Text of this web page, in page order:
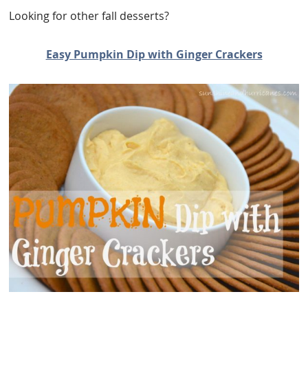
Looking for other fall desserts?
Easy Pumpkin Dip with Ginger Crackers